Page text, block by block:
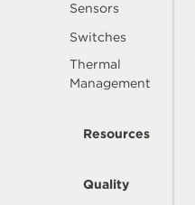
Sensors
Switches
Thermal
Management
Resources
Quality